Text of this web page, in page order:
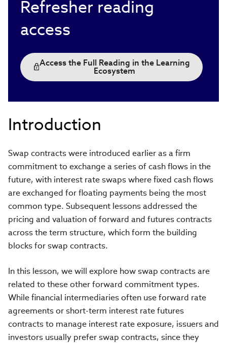
Refresher reading
access
Access the Full Reading in the Learning
Ecosystem
Introduction
Swap contracts were introduced earlier as a firm
commitment to exchange a series of cash flows in the
future, with interest rate swaps where fixed cash flows
are exchanged for floating payments being the most
common type. Subsequent lessons addressed the
pricing and valuation of forward and futures contracts
across the term structure, which form the building
blocks for swap contracts.
In this lesson, we will explore how swap contracts are
related to these other forward commitment types.
While financial intermediaries often use forward rate
agreements or short-term interest rate futures
contracts to manage interest rate exposure, issuers and
investors usually prefer swap contracts, since they